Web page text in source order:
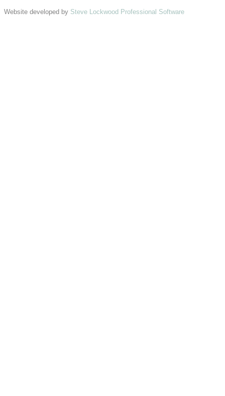
Website developed by Steve Lockwood Professional Software